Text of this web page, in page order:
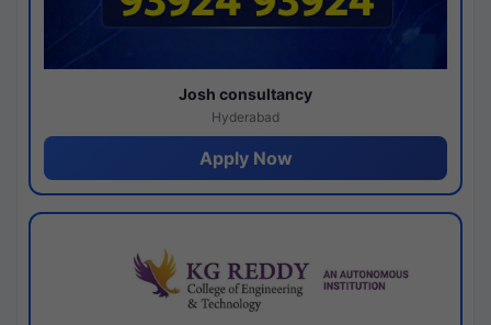
Josh consultancy
Hyderabad
Apply Now